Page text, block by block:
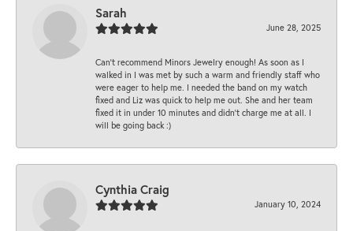
Sarah
June 28, 2025
Can’t recommend Minors Jewelry enough! As soon as I
walked in I was met by such a warm and friendly staff who
were eager to help me. I needed the band on my watch
fixed and Liz was quick to help me out. She and her team
fixed it in under 10 minutes and didn’t charge me at all. I
will be going back :)
Cynthia Craig
January 10, 2024